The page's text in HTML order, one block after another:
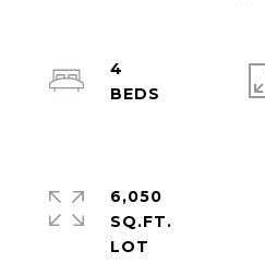
4
6,050
SQ.FT.